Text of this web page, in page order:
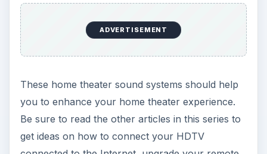
ADVERTISEMENT
These home theater sound systems should help
you to enhance your home theater experience.
Be sure to read the other articles in this series to
get ideas on how to connect your HDTV